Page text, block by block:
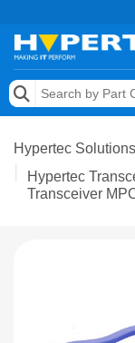
Memory
Storage &
Hypertec Solutions
Hypertec
Transceiver